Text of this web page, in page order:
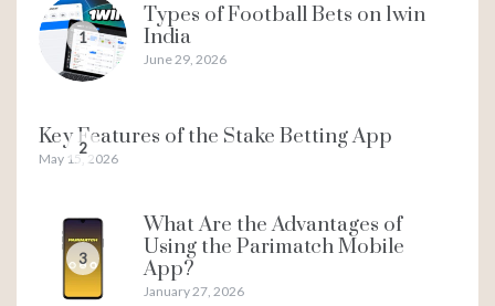
1
Types of Football Bets on 1win
India
June 29, 2026
2
Key Features of the Stake Betting App
May 15, 2026
3
What Are the Advantages of
Using the Parimatch Mobile
App?
January 27, 2026